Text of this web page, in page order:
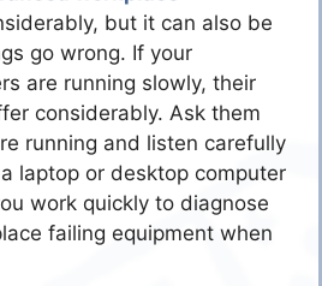
but it can also be
go wrong. If your
are running slowly, their
considerably. Ask them
running and listen carefully
laptop or desktop computer
work quickly to diagnose
failing equipment when